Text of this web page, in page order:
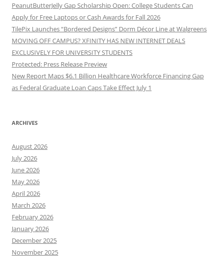
PeanutButterJelly Gap Scholarship Open: College Students Can
Apply for Free Laptops or Cash Awards for Fall 2026
TilePix Launches “Bordered Designs” Dorm Décor Line at Walgreens
MOVING OFF CAMPUS? XFINITY HAS NEW INTERNET DEALS
EXCLUSIVELY FOR UNIVERSITY STUDENTS
Protected: Press Release Preview
New Report Maps $6.1 Billion Healthcare Workforce Financing Gap
as Federal Graduate Loan Caps Take Effect July 1
ARCHIVES
August 2026
July 2026
June 2026
May 2026
April 2026
March 2026
February 2026
January 2026
December 2025
November 2025